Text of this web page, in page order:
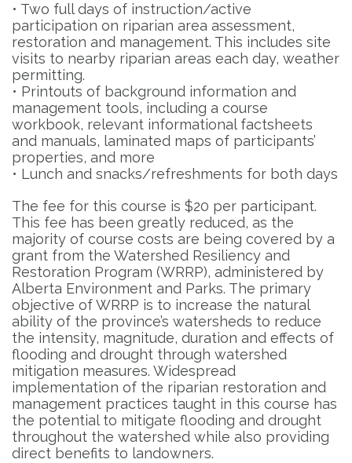
• Two full days of instruction/active
participation on riparian area assessment,
restoration and management. This includes site
visits to nearby riparian areas each day, weather
permitting.
• Printouts of background information and
management tools, including a course
workbook, relevant informational factsheets
and manuals, laminated maps of participants’
properties, and more
• Lunch and snacks/refreshments for both days
The fee for this course is $20 per participant.
This fee has been greatly reduced, as the
majority of course costs are being covered by a
grant from the Watershed Resiliency and
Restoration Program (WRRP), administered by
Alberta Environment and Parks. The primary
objective of WRRP is to increase the natural
ability of the province’s watersheds to reduce
the intensity, magnitude, duration and effects of
flooding and drought through watershed
mitigation measures. Widespread
implementation of the riparian restoration and
management practices taught in this course has
the potential to mitigate flooding and drought
throughout the watershed while also providing
direct benefits to landowners.